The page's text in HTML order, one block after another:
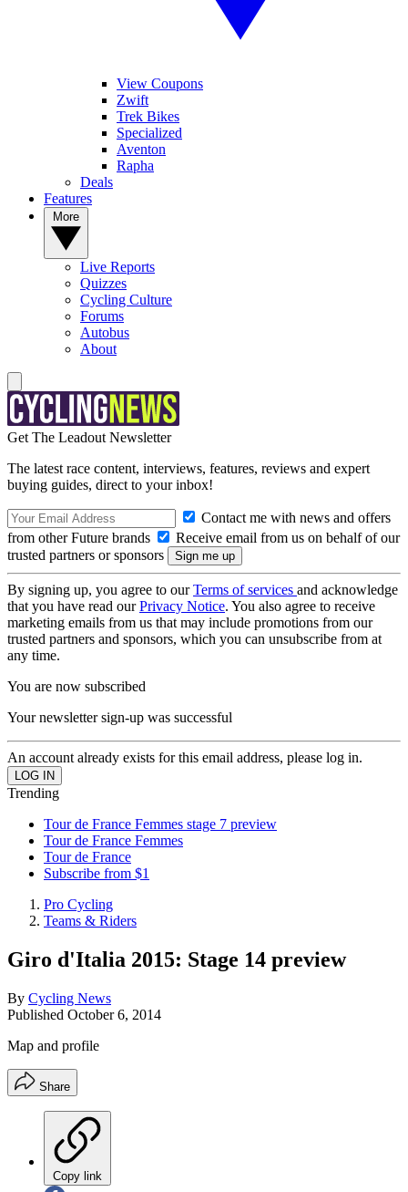
View Coupons
Zwift
Trek Bikes
Specialized
Aventon
Rapha
Deals
Features
Live Reports
Quizzes
Cycling Culture
Forums
Autobus
About
Get The Leadout Newsletter
The latest race content, interviews, features, reviews and expert
buying guides, direct to your inbox!
Contact me with news and offers
from other Future brands
Receive email from us on behalf of our
trusted partners or sponsors
By signing up, you agree to ourTerms of services and acknowledge
that you have read ourPrivacy Notice. You also agree to receive
marketing emails from us that may include promotions from our
trusted partners and sponsors, which you can unsubscribe from at
any time.
You are now subscribed
Your newsletter sign-up was successful
An account already exists for this email address, please log in.
Trending
Tour de France Femmes stage 7 preview
Tour de France Femmes
Tour de France
Subscribe from $1
Pro Cycling
Teams & Riders
Giro d'Italia 2015: Stage 14 preview
By Cycling News
Published October 6, 2014
Map and profile
Share
Copy link